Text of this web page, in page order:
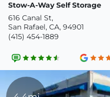
Stow-A-Way Self Storage
616 Canal St,
San Rafael, CA, 94901
(415) 454-1889